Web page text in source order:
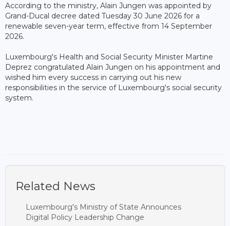
According to the ministry, Alain Jungen was appointed by
Grand-Ducal decree dated Tuesday 30 June 2026 for a
renewable seven-year term, effective from 14 September
2026.
Luxembourg's Health and Social Security Minister Martine
Deprez congratulated Alain Jungen on his appointment and
wished him every success in carrying out his new
responsibilities in the service of Luxembourg's social security
system.
Related News
Luxembourg's Ministry of State Announces
Digital Policy Leadership Change